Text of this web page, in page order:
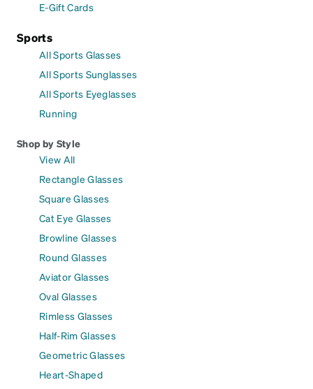
E-Gift Cards
Sports
All Sports Glasses
All Sports Sunglasses
All Sports Eyeglasses
Running
Shop by Style
View All
Rectangle Glasses
Square Glasses
Cat Eye Glasses
Browline Glasses
Round Glasses
Aviator Glasses
Oval Glasses
Rimless Glasses
Half-Rim Glasses
Geometric Glasses
Heart-Shaped